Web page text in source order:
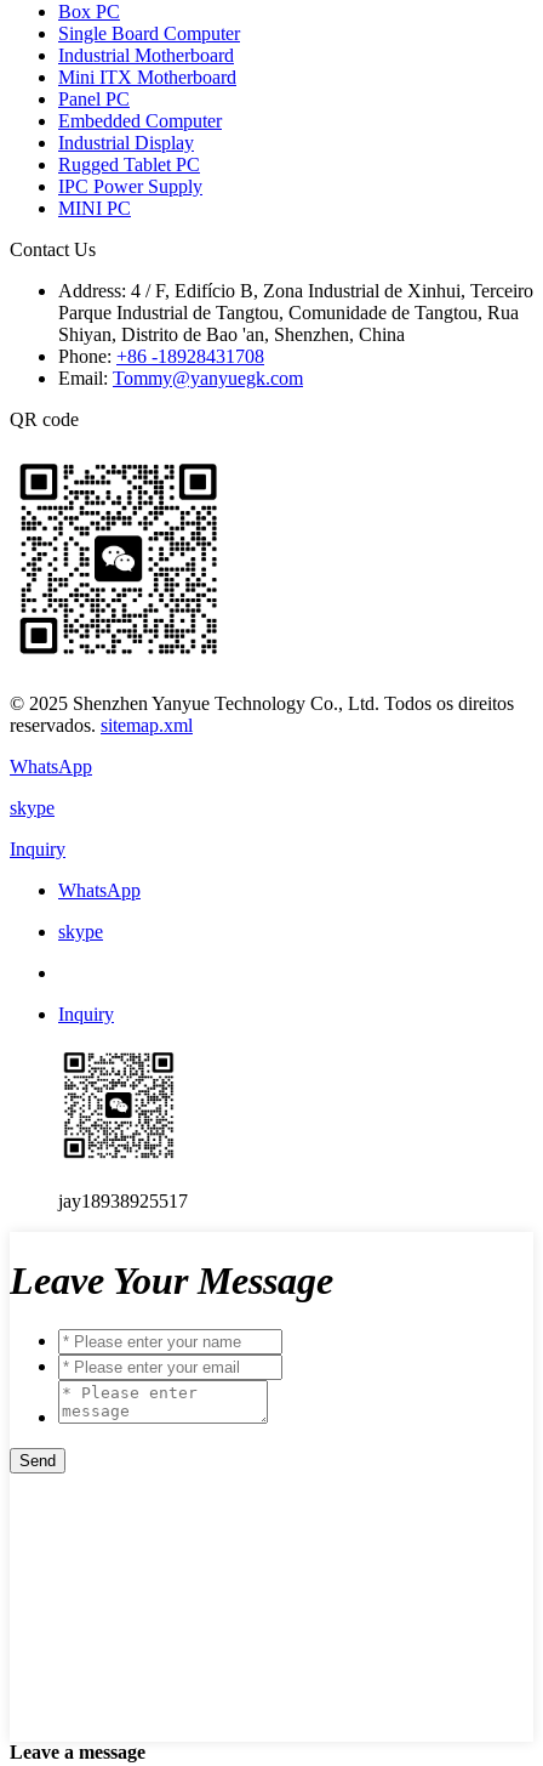
Box PC
Single Board Computer
Industrial Motherboard
Mini ITX Motherboard
Panel PC
Embedded Computer
Industrial Display
Rugged Tablet PC
IPC Power Supply
MINI PC
Contact Us
Address: 4 / F, Edifício B, Zona Industrial de Xinhui, Terceiro
Parque Industrial de Tangtou, Comunidade de Tangtou, Rua
Shiyan, Distrito de Bao 'an, Shenzhen, China
Phone: +86 -18928431708
Email: Tommy@yanyuegk.com
QR code
© 2025 Shenzhen Yanyue Technology Co., Ltd. Todos os direitos
reservados. sitemap.xml
WhatsApp
skype
Inquiry
WhatsApp
skype
Inquiry
jay18938925517
Leave Your Message
Leave a message